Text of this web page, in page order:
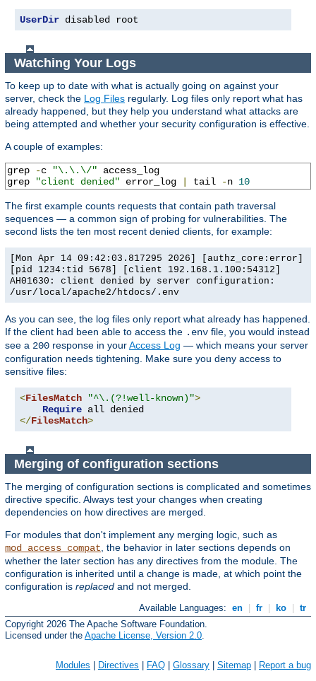
UserDir disabled root
Watching Your Logs
To keep up to date with what is actually going on against your
server, check the Log Files regularly. Log files only report what has
already happened, but they help you understand what attacks are
being attempted and whether your security configuration is effective.
A couple of examples:
grep -c "\.\.\/" access_log
grep
"client denied" error_log tail -n 10
The first example counts requests that contain path traversal
sequences — a common sign of probing for vulnerabilities. The
second lists the ten most recent denied clients, for example:
[Mon Apr 14 09:42:03.817295 2026] [authz_core:error]
[pid 1234:tid 5678] [client 192.168.1.100:54312]
AH01630: client denied by server configuration:
/usr/local/apache2/htdocs/.env
As you can see, the log files only report what already has happened.
If the client had been able to access the .env file, you would instead
see a 200 response in yourAccess Log — which means your server
configuration needs tightening. Make sure you deny access to
sensitive files:
<FilesMatch "^\.(?!well-known)">
Require
</FilesMatch>
Merging of configuration sections
The merging of configuration sections is complicated and sometimes
directive specific. Always test your changes when creating
dependencies on how directives are merged.
For modules that don't implement any merging logic, such as
mod_access_compat, the behavior in later sections depends on
whether the later section has any directives from the module. The
configuration is inherited until a change is made, at which point the
configuration is replaced and not merged.
Available Languages: en fr ko
tr
Copyright 2026 The Apache Software Foundation.
Licensed under the Apache License, Version 2.0
Modules Directives FAQ Glossary Sitemap Report a bug